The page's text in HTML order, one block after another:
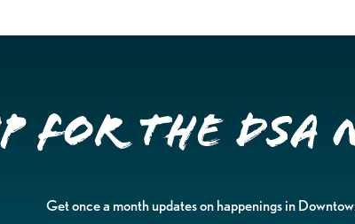
for the
Get once a month updates on happenings in